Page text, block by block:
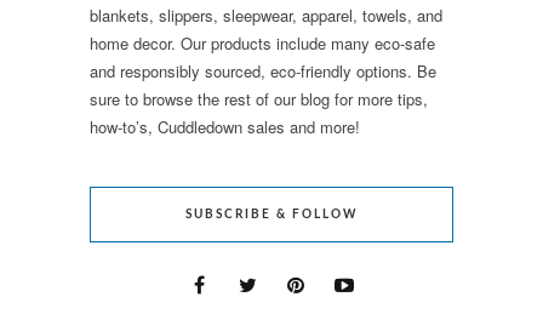
blankets, slippers, sleepwear, apparel, towels, and
home decor. Our products include many eco-safe
and responsibly sourced, eco-friendly options. Be
sure to browse the rest of our blog for more tips,
how-to’s, Cuddledown sales and more!
SUBSCRIBE & FOLLOW